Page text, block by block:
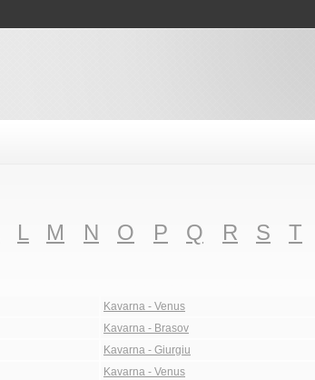
L M N O P Q R S T
Kavarna - Venus
Kavarna - Brasov
Kavarna - Giurgiu
Kavarna - Venus